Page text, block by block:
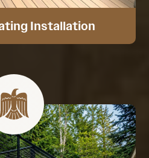
Installation